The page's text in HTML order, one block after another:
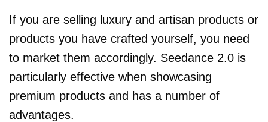
If you are selling luxury and artisan products or
products you have crafted yourself, you need
to market them accordingly. Seedance 2.0 is
particularly effective when showcasing
premium products and has a number of
advantages.